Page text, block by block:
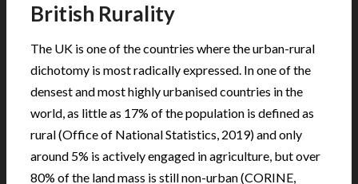
British Rurality
The UK is one of the countries where the urban-rural
dichotomy is most radically expressed. In one of the
densest and most highly urbanised countries in the
world, as little as 17% of the population is defined as
rural (Office of National Statistics, 2019) and only
around 5% is actively engaged in agriculture, but over
80% of the land mass is still non-urban (CORINE,